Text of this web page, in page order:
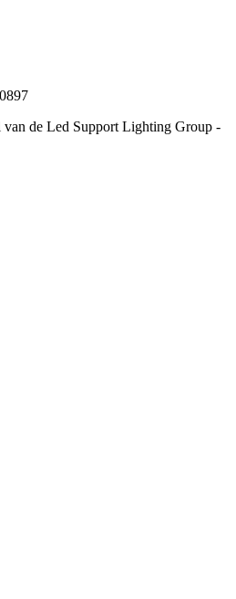
de Led Support Lighting Group -